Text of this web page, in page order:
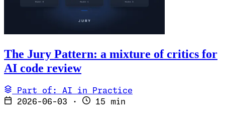
The Jury Pattern: a mixture of critics for
AI code review
Part of: AI in Practice
2026-06-03
· 15 min